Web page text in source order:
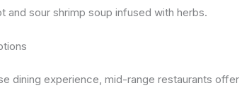
and sour shrimp soup infused with herbs.
dining experience, mid-range restaurants